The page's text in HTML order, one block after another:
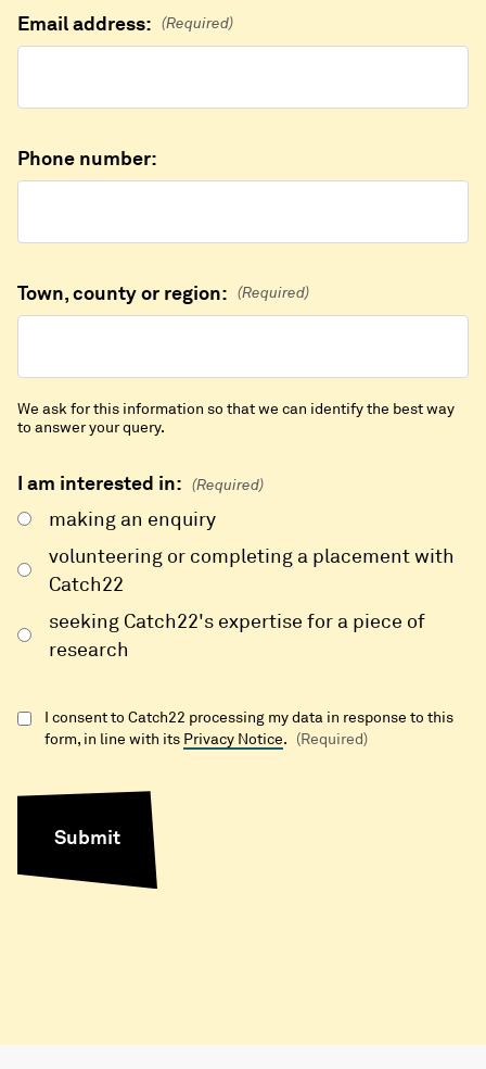
Email address: (Required)
Phone number:
Town, county or region: (Required)
We ask for this information so that we can identify the best way
to answer your query.
I am interested in: (Required)
making an enquiry
volunteering or completing a placement with
Catch22
seeking Catch22's expertise for a piece of
research
I consent to Catch22 processing my data in response to this
form, in line with its Privacy Notice. (Required)